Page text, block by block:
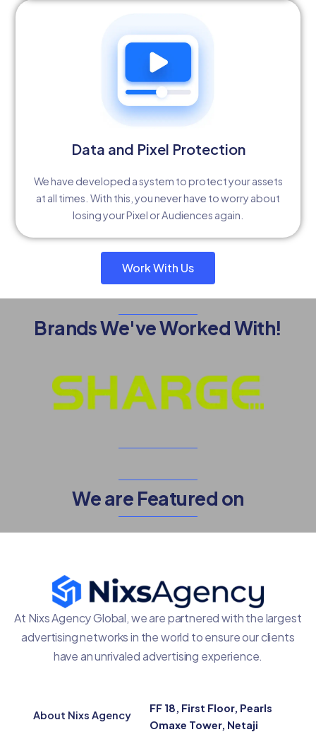
Data and Pixel Protection
We have developed a system to protect your assets
at all times. With this, you never have to worry about
losing your Pixel or Audiences again.
Work With Us
Brands We've Worked With!
We are Featured on
At Nixs Agency Global, we are partnered with the largest
advertising networks in the world to ensure our clients
have an unrivaled advertising experience.
About Nixs Agency
FF 18, First Floor, Pearls
Omaxe Tower, Netaji